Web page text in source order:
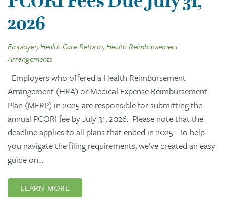
2026
Employer, Health Care Reform, Health Reimbursement
Arrangements
Employers who offered a Health Reimbursement
Arrangement (HRA) or Medical Expense Reimbursement
Plan (MERP) in 2025 are responsible for submitting the
annual PCORI fee by July 31, 2026. Please note that the
deadline applies to all plans that ended in 2025. To help
you navigate the filing requirements, we’ve created an easy
guide on…
LEARN MORE